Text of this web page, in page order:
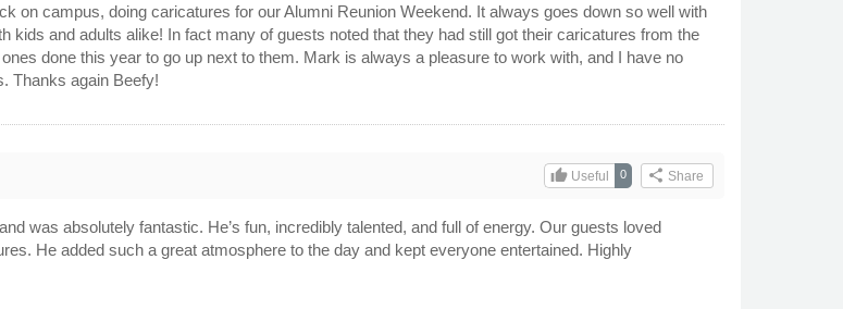
on campus, doing caricatures for our Alumni Reunion Weekend. It always goes down so well with
kids and adults alike! In fact many of guests noted that they had still got their caricatures from the
done this year to go up next to them. Mark is always a pleasure to work with, and I have no
Thanks again Beefy!
share Share
0
thumb_upUseful
was absolutely fantastic. He’s fun, incredibly talented, and full of energy. Our guests loved
He added such a great atmosphere to the day and kept everyone entertained. Highly